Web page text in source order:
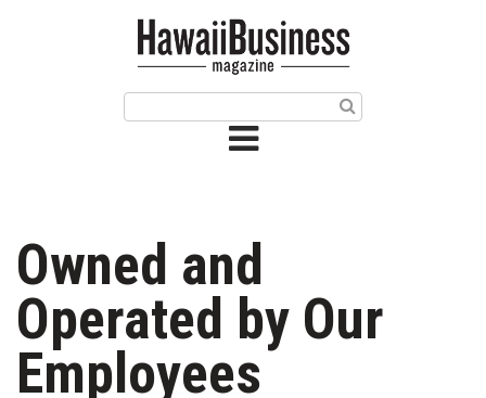
Article Categories
Agriculture
Owned and
Operated by Our
Employees